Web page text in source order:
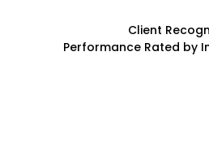
Client
Performance Rated by